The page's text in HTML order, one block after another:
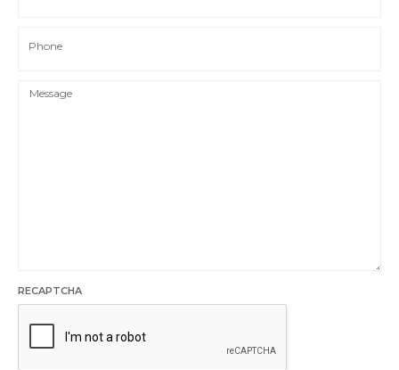
Phone
RECAPTCHA